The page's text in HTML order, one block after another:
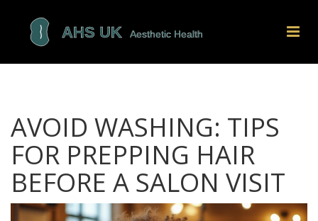
AVOID WASHING: TIPS
FOR PREPPING HAIR
BEFORE A SALON VISIT